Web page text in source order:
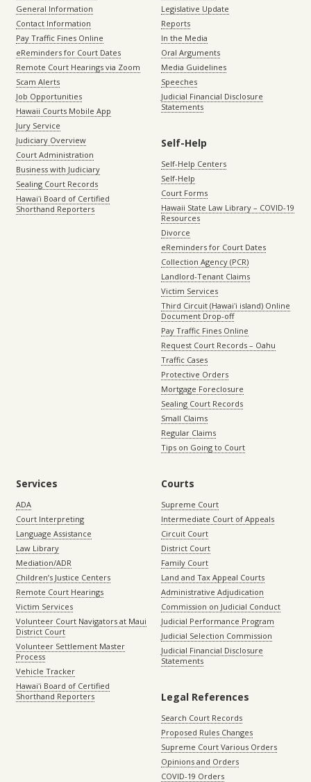
General Information
Contact Information
Pay Traffic Fines Online
eReminders for Court Dates
Remote Court Hearings via Zoom
Scam Alerts
Job Opportunities
Hawaii Courts Mobile App
Jury Service
Judiciary Overview
Court Administration
Business with Judiciary
Sealing Court Records
Hawaiʻi Board of Certified
Shorthand Reporters
Legislative Update
Reports
In the Media
Oral Arguments
Media Guidelines
Speeches
Judicial Financial Disclosure
Statements
Self-Help
Self-Help Centers
Self-Help
Court Forms
Hawaii State Law Library – COVID-19
Resources
Divorce
eReminders for Court Dates
Collection Agency (PCR)
Landlord-Tenant Claims
Victim Services
Third Circuit (Hawaiʻi island) Online
Document Drop-off
Pay Traffic Fines Online
Request Court Records – Oahu
Traffic Cases
Protective Orders
Mortgage Foreclosure
Sealing Court Records
Small Claims
Regular Claims
Tips on Going to Court
Services
ADA
Court Interpreting
Language Assistance
Law Library
Mediation/ADR
Children’s Justice Centers
Remote Court Hearings
Victim Services
Volunteer Court Navigators at Maui
District Court
Volunteer Settlement Master
Process
Vehicle Tracker
Hawaiʻi Board of Certified
Shorthand Reporters
Courts
Supreme Court
Intermediate Court of Appeals
Circuit Court
District Court
Family Court
Land and Tax Appeal Courts
Administrative Adjudication
Commission on Judicial Conduct
Judicial Performance Program
Judicial Selection Commission
Judicial Financial Disclosure
Statements
Legal References
Search Court Records
Proposed Rules Changes
Supreme Court Various Orders
Opinions and Orders
COVID-19 Orders